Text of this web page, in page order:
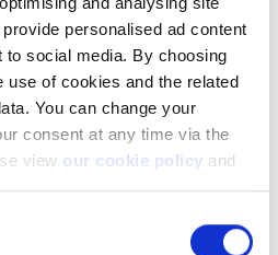
personalised ad content
to social media. By choosing
use of cookies and the related
You can change your
consent at any time via the
view our cookie policy and
do I transfer positions between
you want to do so.